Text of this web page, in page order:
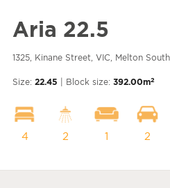
Aria 22.5
1325, Kinane Street, VIC, Melton South
Size: 22.45 | Block size: 392.00m2
4 2 1 2